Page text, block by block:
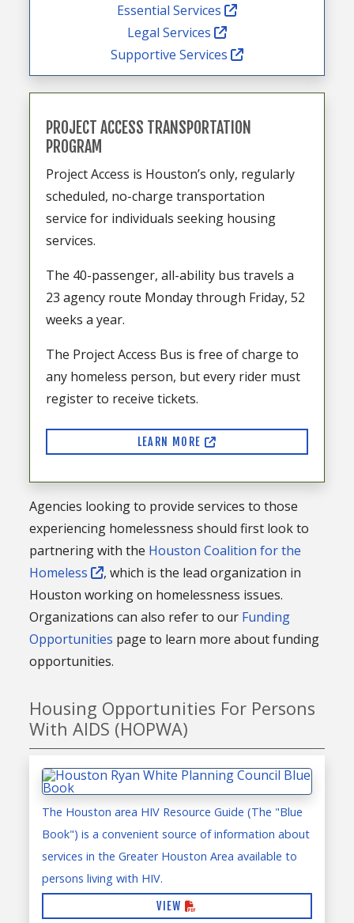
Essential Services
Legal Services
Supportive Services
PROJECT ACCESS TRANSPORTATION
PROGRAM
Project Access is Houston’s only, regularly
scheduled, no-charge transportation
service for individuals seeking housing
services.
The 40-passenger, all-ability bus travels a
23 agency route Monday through Friday, 52
weeks a year.
The Project Access Bus is free of charge to
any homeless person, but every rider must
register to receive tickets.
LEARN MORE
Agencies looking to provide services to those
experiencing homelessness should first look to
partnering with the Houston Coalition for the
Homeless
, which is the lead organization in
Houston working on homelessness issues.
Organizations can also refer to our Funding
Opportunities page to learn more about funding
opportunities.
Housing Opportunities For Persons
With AIDS (HOPWA)
The Houston area HIV Resource Guide (The "Blue
Book") is a convenient source of information about
services in the Greater Houston Area available to
persons living with HIV.
VIEW